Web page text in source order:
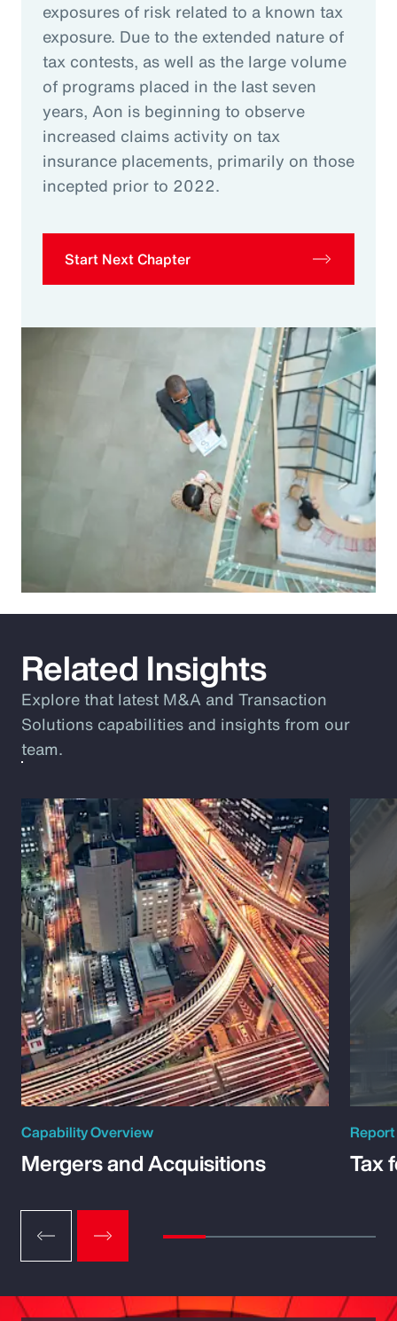
exposures of risk related to a known tax
exposure. Due to the extended nature of
tax contests, as well as the large volume
of programs placed in the last seven
years, Aon is beginning to observe
increased claims activity on tax
insurance placements, primarily on those
incepted prior to 2022.
Start Next Chapter
Related Insights
Explore that latest M&A and Transaction
Solutions capabilities and insights from our
team.
Capability Overview
Mergers and Acquisitions
Report
Tax